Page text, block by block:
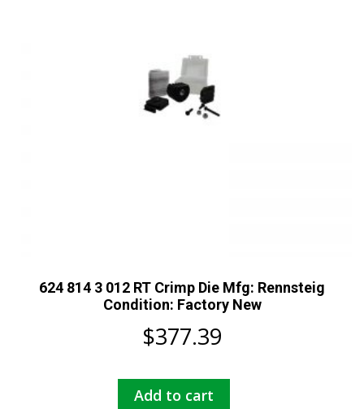
624 814 3 012 RT Crimp Die Mfg: Rennsteig
Condition: Factory New
$377.39
Add to cart